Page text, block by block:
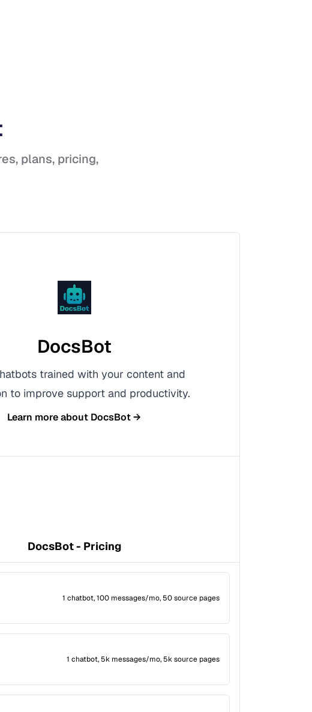
plans, pricing,
DocsBot
trained with your content and
to improve support and productivity.
Learn more about DocsBot→
DocsBot - Pricing
1 chatbot, 100 messages/mo, 50 source pages
1 chatbot, 5k messages/mo, 5k source pages